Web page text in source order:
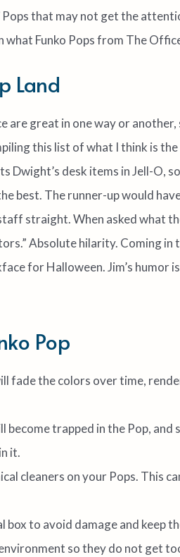
that may not get the
what Funko Pops from The
Land
great in one way or another,
this list of what I think is
Dwight’s desk items in Jell-O,
best. The runner-up would
straight. When asked what
Absolute hilarity. Coming
for Halloween. Jim’s humor
Pop
fade the colors over time,
trapped in the Pop, and
it.
cleaners on your Pops. This
box to avoid damage and keep
so they do not get